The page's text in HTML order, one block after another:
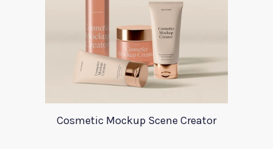
Cosmetic Mockup Scene Creator